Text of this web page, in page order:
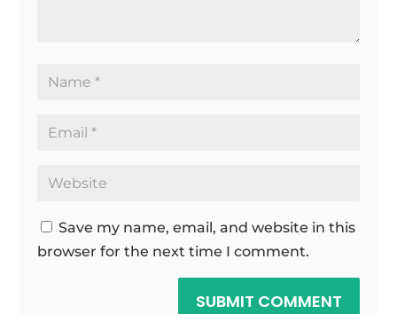
Save my name, email, and website in this
browser for the next time I comment.
SUBMIT COMMENT